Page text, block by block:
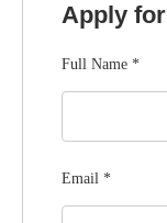
Apply
Full Name *
Email *